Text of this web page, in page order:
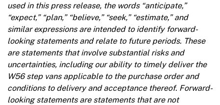
used in this press release, the words “anticipate,”
“expect,” “plan,” “believe,” “seek,” “estimate,” and
similar expressions are intended to identify forward-
looking statements and relate to future periods. These
are statements that involve substantial risks and
uncertainties, including our ability to timely deliver the
W56 step vans applicable to the purchase order and
conditions to delivery and acceptance thereof. Forward-
looking statements are statements that are not